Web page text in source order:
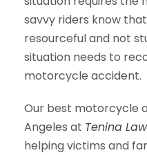
savvy riders know
resourceful and not
situation needs to
motorcycle accident.
Our best motorcycle
Angeles at Tenina Law
helping victims and